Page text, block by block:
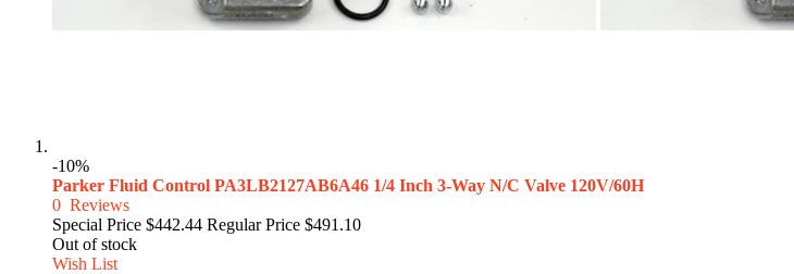
-10%
Parker Fluid Control PA3LB2127AB6A46 1/4 Inch 3-Way N/C Valve 120V/60H
0 Reviews
Special Price $442.44 Regular Price $491.10
Out of stock
Wish List